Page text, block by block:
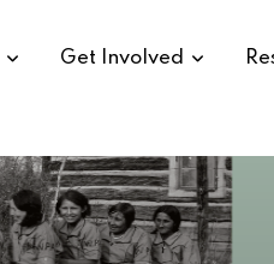
Get Involved